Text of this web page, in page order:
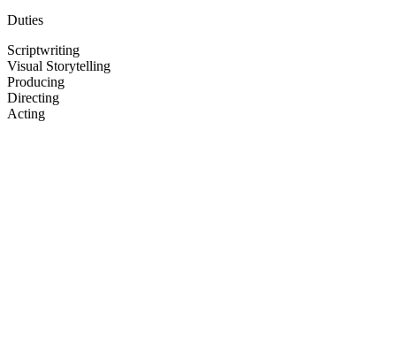
Duties
Scriptwriting
Visual Storytelling
Producing
Directing
Acting